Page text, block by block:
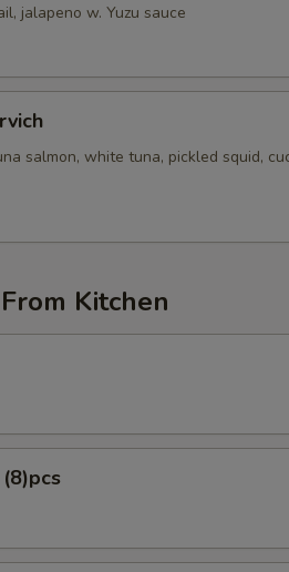
jalapeno w. Yuzu sauce
salmon, white tuna, pickled squid,
Kitchen